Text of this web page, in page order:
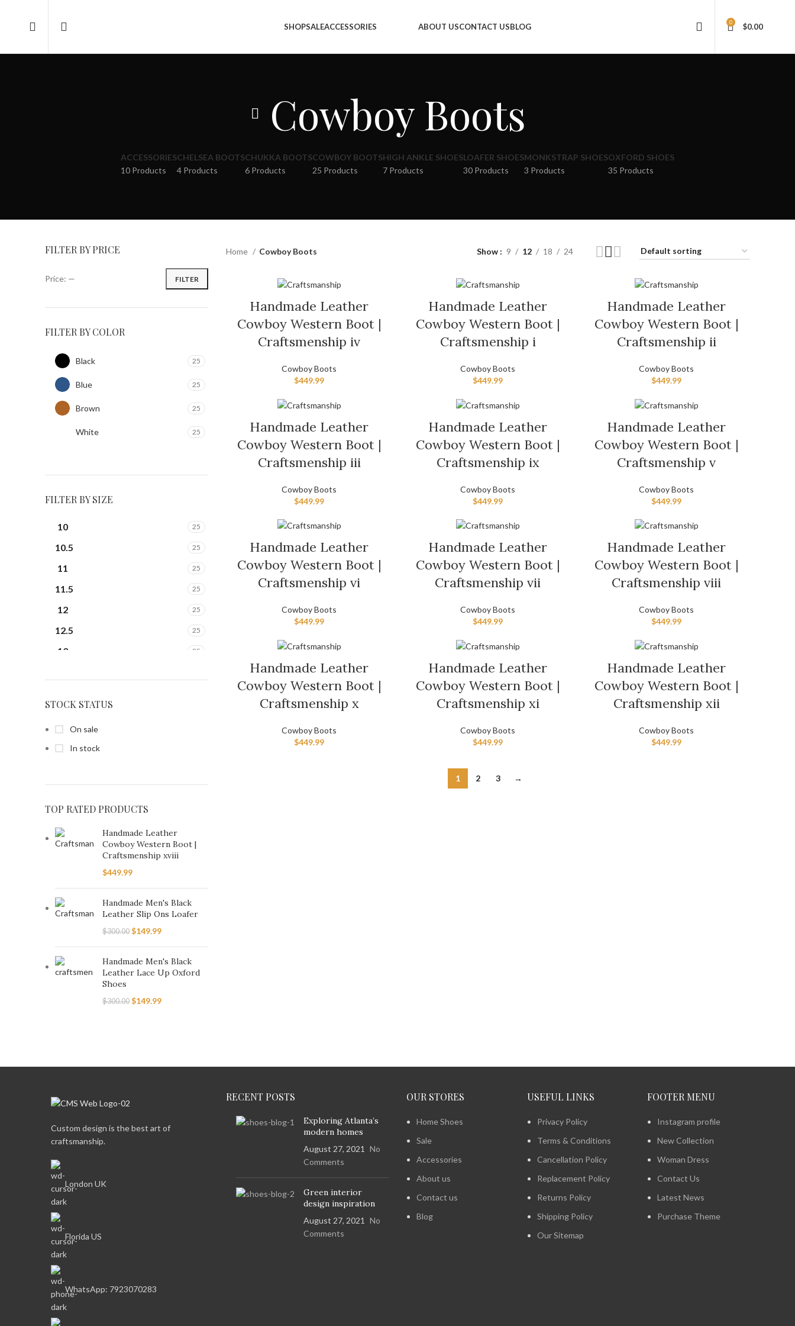
SHOPSALEACCESSORIES ABOUT USCONTACT USBLOG 0 $0.00
Cowboy Boots
ACCESSORIES
10 Products
CHELSEA BOOTS
4 Products
CHUKKA BOOTS
6 Products
COWBOY BOOTS
25 Products
HIGH ANKLE SHOES
7 Products
LOAFER SHOES
30 Products
MONKSTRAP SHOES
3 Products
OXFORD SHOES
35 Products
FILTER BY PRICE
FILTER
Price: —
FILTER BY COLOR
Black 25
Blue 25
Brown 25
White 25
FILTER BY SIZE
10 25
10.5 25
11 25
11.5 25
12 25
12.5 25
13 25
15
15.5
7
7.5
9
9.5
STOCK STATUS
On sale
In stock
TOP RATED PRODUCTS
Handmade Leather
Cowboy Western Boot |
Craftsmenship xviii
$449.99
Handmade Men's Black
Leather Slip Ons Loafer
$300.00 $149.99
Handmade Men's Black
Leather Lace Up Oxford
Shoes
$300.00 $149.99
Home Cowboy Boots Show 9 12 18 24
Handmade Leather
Cowboy Western Boot |
Craftsmenship iv
Cowboy Boots
$449.99
Handmade Leather
Cowboy Western Boot |
Craftsmenship i
Cowboy Boots
$449.99
Handmade Leather
Cowboy Western Boot |
Craftsmenship ii
Cowboy Boots
$449.99
Handmade Leather
Cowboy Western Boot |
Craftsmenship iii
Cowboy Boots
$449.99
Handmade Leather
Cowboy Western Boot |
Craftsmenship ix
Cowboy Boots
$449.99
Handmade Leather
Cowboy Western Boot |
Craftsmenship v
Cowboy Boots
$449.99
Handmade Leather
Cowboy Western Boot |
Craftsmenship vi
Cowboy Boots
$449.99
Handmade Leather
Cowboy Western Boot |
Craftsmenship vii
Cowboy Boots
$449.99
Handmade Leather
Cowboy Western Boot |
Craftsmenship viii
Cowboy Boots
$449.99
Handmade Leather
Cowboy Western Boot |
Craftsmenship x
Cowboy Boots
$449.99
Handmade Leather
Cowboy Western Boot |
Craftsmenship xi
Cowboy Boots
$449.99
Handmade Leather
Cowboy Western Boot |
Craftsmenship xii
Cowboy Boots
$449.99
1 2 3 →
Custom design is the best art of
craftsmanship.
London UK
Florida US
WhatsApp: 7923070283
RECENT POSTS
Exploring Atlanta’s
modern homes
August 27, 2021
No
Comments
Green interior
design inspiration
August 27, 2021
No
Comments
OUR STORES
Home Shoes
Sale
Accessories
About us
Contact us
Blog
USEFUL LINKS
Privacy Policy
Terms & Conditions
Cancellation Policy
Replacement Policy
Returns Policy
Shipping Policy
Our Sitemap
FOOTER MENU
Instagram profile
New Collection
Woman Dress
Contact Us
Latest News
Purchase Theme